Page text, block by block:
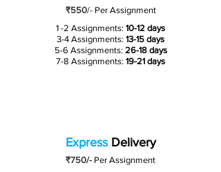
₹550/-Per Assignment
1 -2 Assignments: 10-12 days
3-4 Assignments: 13-15 days
5-6 Assignments: 26-18 days
7-8 Assignments: 19-21 days
ExpressDelivery
₹750/- Per Assignment